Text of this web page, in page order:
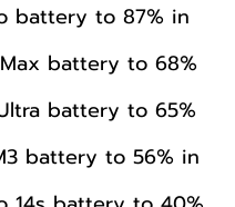
battery to 87% in
battery to 68%
battery to 65%
battery to 56% in